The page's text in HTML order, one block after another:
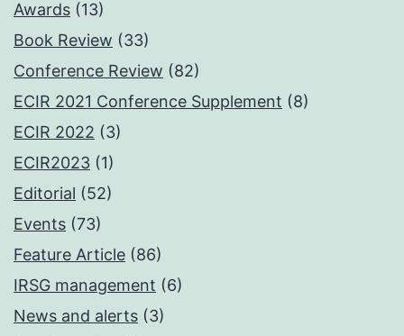
Awards (13)
Book Review (33)
Conference Review (82)
ECIR 2021 Conference Supplement (8)
ECIR 2022 (3)
ECIR2023 (1)
Editorial (52)
Events (73)
Feature Article (86)
IRSG management (6)
News and alerts (3)